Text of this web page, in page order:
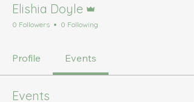
Elishia Doyle
0 Followers 0 Following
Profile Events
Events